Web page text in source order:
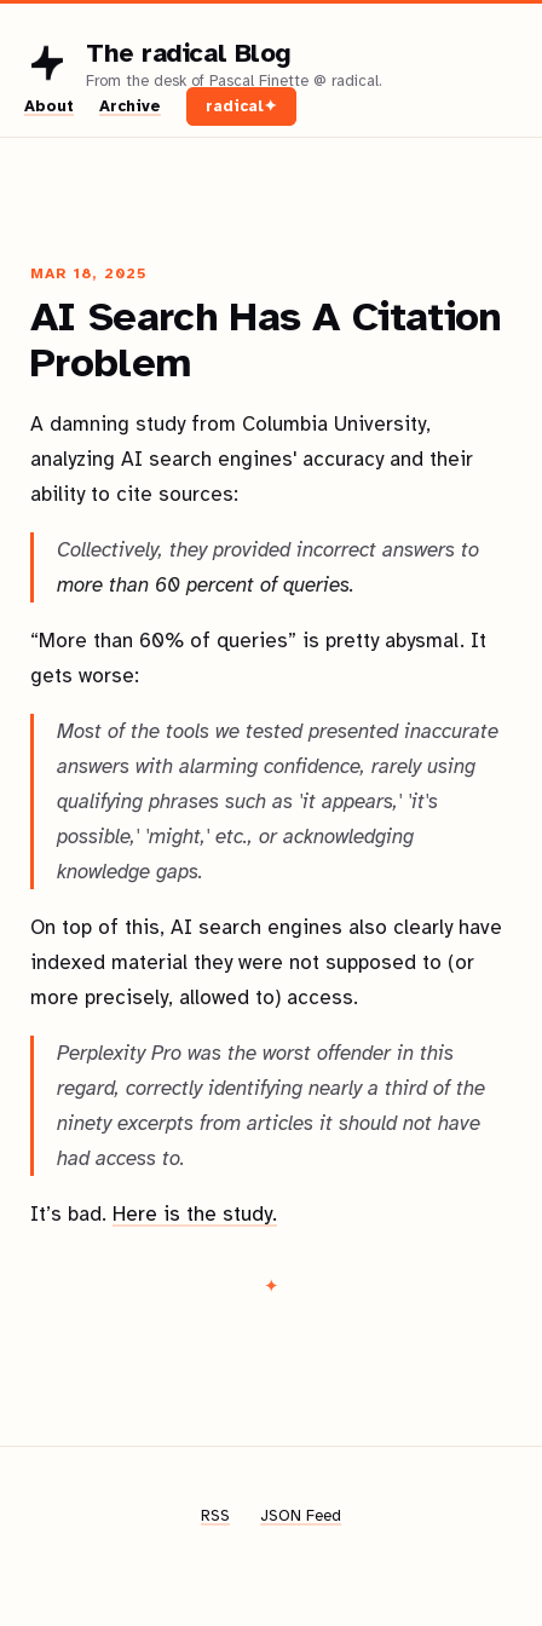
The radical Blog
About Archive radical✦
AI Search Has A Citation
Problem
MAR 18, 2025
A damning study from Columbia University,
analyzing AI search engines' accuracy and their
ability to cite sources:
Collectively, they provided incorrect answers to
more than 60 percent of queries.
“More than 60% of queries” is pretty abysmal. It
gets worse:
Most of the tools we tested presented inaccurate
answers with alarming confidence, rarely using
qualifying phrases such as 'it appears,' 'it's
possible,' 'might,' etc., or acknowledging
knowledge gaps.
On top of this, AI search engines also clearly have
indexed material they were not supposed to (or
more precisely, allowed to) access.
Perplexity Pro was the worst offender in this
regard, correctly identifying nearly a third of the
ninety excerpts from articles it should not have
had access to.
It’s bad. Here is the study.
RSS JSON Feed